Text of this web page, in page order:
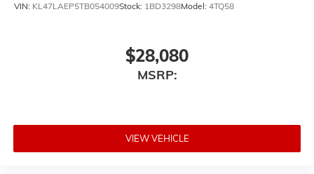
VIN: KL47LAEP5TB054009Stock: 1BD3298Model: 4TQ58
$28,080
MSRP:
VIEW VEHICLE